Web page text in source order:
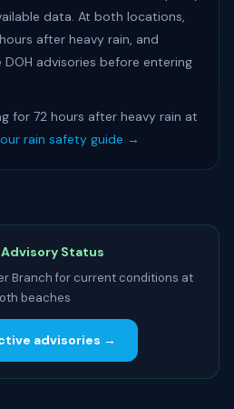
data. At both locations,
after heavy rain, and
advisories before entering
for 72 hours after heavy rain at
rain safety guide →
Advisory Status
Branch for current conditions at
beaches
advisories →